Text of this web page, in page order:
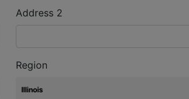
Address 2
Region